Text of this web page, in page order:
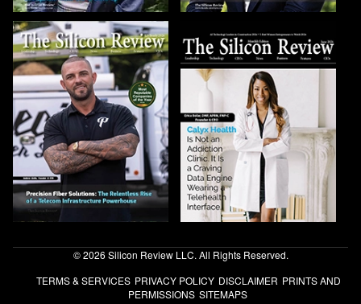
© 2026 Silicon Review LLC. All Rights Reserved.
TERMS & SERVICES PRIVACY POLICY DISCLAIMER PRINTS AND
PERMISSIONS SITEMAPS